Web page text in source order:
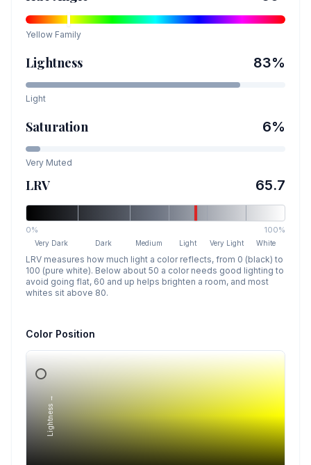
Yellow Family
Lightness 83%
Light
Saturation 6%
Very Muted
LRV 65.7
0% 100%
Very Dark Dark Medium Light Very Light White
LRV measures how much light a color reflects, from 0 (black) to
100 (pure white). Below about 50 a color needs good lighting to
avoid going flat, 60 and up helps brighten a room, and most
whites sit above 80.
Color Position
Lightness →